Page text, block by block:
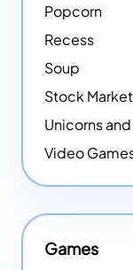
Popcorn
Recess
Soup
Stock
Unicorns
Video
Games